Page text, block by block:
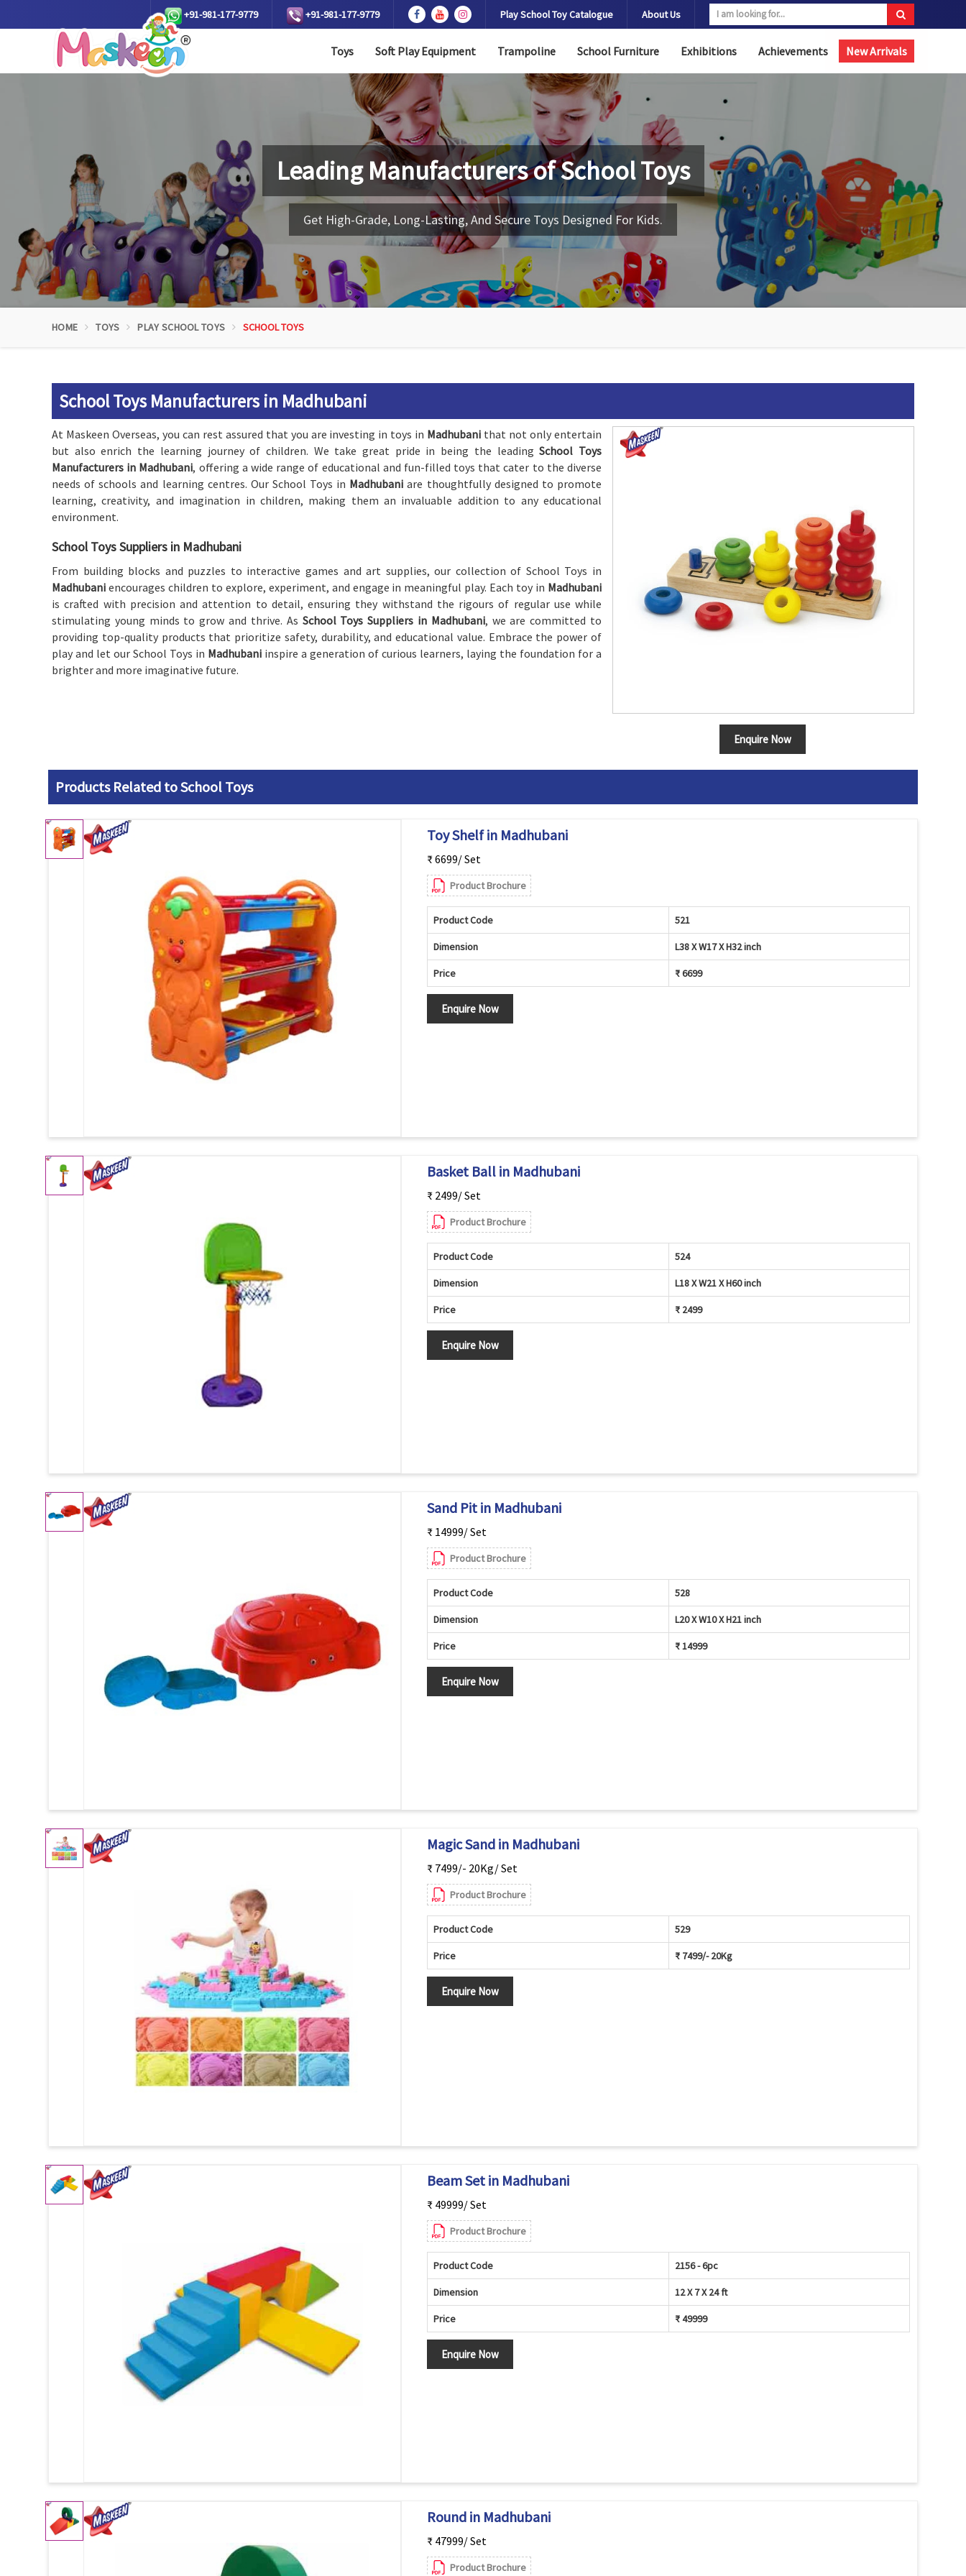
+91-981-177-9779 +91-981-177-9779 Play School Toy Catalogue About Us
Toys Soft Play Equipment Trampoline School Furniture Exhibitions Achievements New Arrivals
Leading Manufacturers ofSchool Toys
Get High-Grade, Long-Lasting, And Secure Toys Designed For Kids.
HOME TOYS PLAY SCHOOL TOYS SCHOOL TOYS
School Toys Manufacturers in Madhubani
Enquire Now
At Maskeen Overseas, you can rest assured that you are investing in toys in Madhubani that not only entertain
but also enrich the learning journey of children. We take great pride in being the leadingSchool Toys
Manufacturers in Madhubani, offering a wide range of educational and fun-filled toys that cater to the diverse
needs of schools and learning centres. Our School Toys in Madhubaniare thoughtfully designed to promote
learning, creativity, and imagination in children, making them an invaluable addition to any educational
environment.
School Toys Suppliers in Madhubani
From building blocks and puzzles to interactive games and art supplies, our collection of School Toys in
Madhubani encourages children to explore, experiment, and engage in meaningful play. Each toy in Madhubani
is crafted with precision and attention to detail, ensuring they withstand the rigours of regular use while
stimulating young minds to grow and thrive. As School Toys Suppliers in Madhubani, we are committed to
providing top-quality products that prioritize safety, durability, and educational value. Embrace the power of
play and let our School Toys in Madhubani inspire a generation of curious learners, laying the foundation for a
brighter and more imaginative future.
Products Related to School Toys
Toy Shelf in Madhubani
₹ 6699/ Set
Product Brochure
Product Code 521
Dimension L38 X W17 X H32 inch
Price ₹ 6699
Enquire Now
Basket Ball in Madhubani
₹ 2499/ Set
Product Brochure
Product Code 524
Dimension L18 X W21 X H60 inch
Price ₹ 2499
Enquire Now
Sand Pit in Madhubani
₹ 14999/ Set
Product Brochure
Product Code 528
Dimension L20 X W10 X H21 inch
Price ₹ 14999
Enquire Now
Magic Sand in Madhubani
₹ 7499/- 20Kg/ Set
Product Brochure
Product Code 529
Price ₹ 7499/- 20Kg
Enquire Now
Beam Set in Madhubani
₹ 49999/ Set
Product Brochure
Product Code 2156 - 6pc
Dimension 12 X 7 X 24 ft
Price ₹ 49999
Enquire Now
Round in Madhubani
₹ 47999/ Set
Product Brochure